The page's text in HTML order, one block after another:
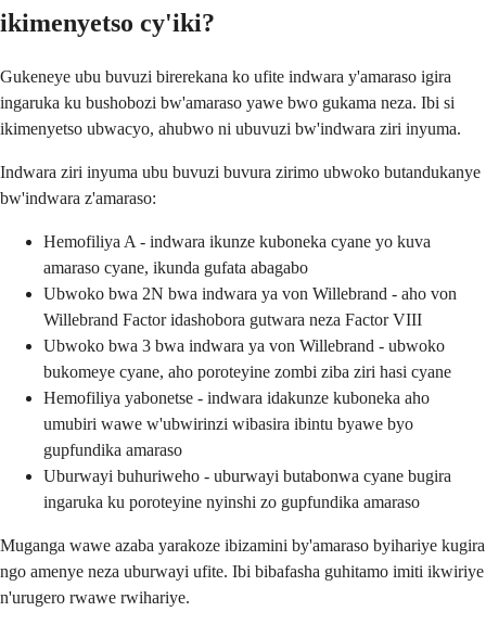
ikimenyetso cy'iki?
Gukeneye ubu buvuzi birerekana ko ufite indwara y'amaraso igira
ingaruka ku bushobozi bw'amaraso yawe bwo gukama neza. Ibi si
ikimenyetso ubwacyo, ahubwo ni ubuvuzi bw'indwara ziri inyuma.
Indwara ziri inyuma ubu buvuzi buvura zirimo ubwoko butandukanye
bw'indwara z'amaraso:
Hemofiliya A - indwara ikunze kuboneka cyane yo kuva
amaraso cyane, ikunda gufata abagabo
Ubwoko bwa 2N bwa indwara ya von Willebrand - aho von
Willebrand Factor idashobora gutwara neza Factor VIII
Ubwoko bwa 3 bwa indwara ya von Willebrand - ubwoko
bukomeye cyane, aho poroteyine zombi ziba ziri hasi cyane
Hemofiliya yabonetse - indwara idakunze kuboneka aho
umubiri wawe w'ubwirinzi wibasira ibintu byawe byo
gupfundika amaraso
Uburwayi buhuriweho - uburwayi butabonwa cyane bugira
ingaruka ku poroteyine nyinshi zo gupfundika amaraso
Muganga wawe azaba yarakoze ibizamini by'amaraso byihariye kugira
ngo amenye neza uburwayi ufite. Ibi bibafasha guhitamo imiti ikwiriye
n'urugero rwawe rwihariye.